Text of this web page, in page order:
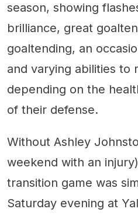
season, showing
brilliance, great
goaltending, an
and varying abilities to
depending on the
of their defense.
Without Ashley
weekend with an
transition game was
Saturday evening at